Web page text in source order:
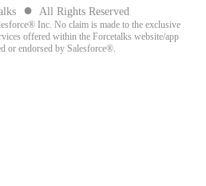
● All Rights Reserved
Inc. No claim is made to the exclusive
offered within the Forcetalks website/app
or endorsed by Salesforce®.